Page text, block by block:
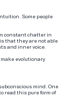
Some people
constant chatter in
that they are not able
and inner voice.
make evolutionary
mind. One
read this pure form of